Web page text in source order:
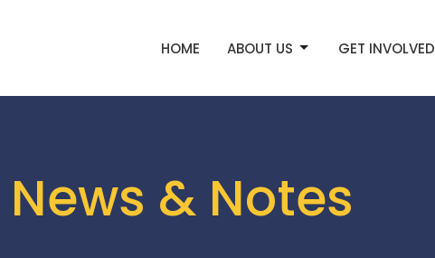
HOME ABOUT US GET INVOLVED
News & Notes